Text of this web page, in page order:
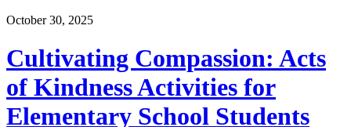
October 30, 2025
Cultivating Compassion: Acts
of Kindness Activities for
Elementary School Students